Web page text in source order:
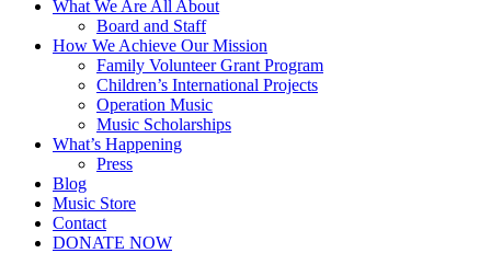
What We Are All About
Board and Staff
How We Achieve Our Mission
Family Volunteer Grant Program
Children’s International Projects
Operation Music
Music Scholarships
What’s Happening
Press
Blog
Music Store
Contact
DONATE NOW